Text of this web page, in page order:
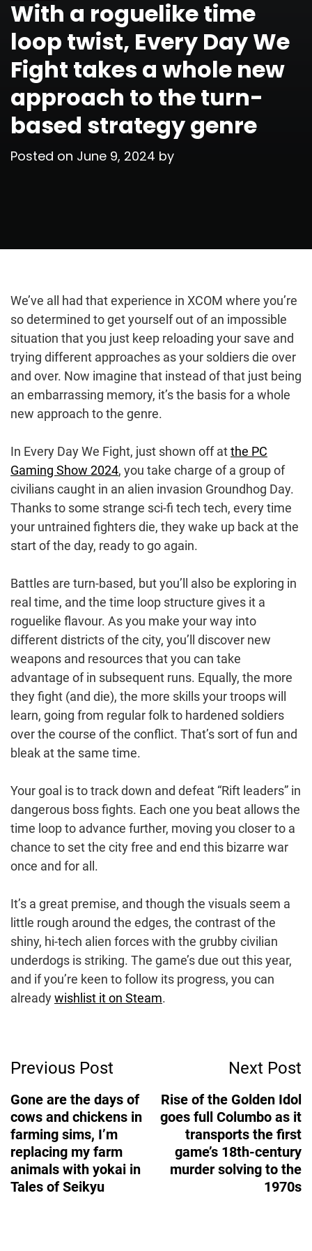
With a roguelike time
loop twist, Every Day We
Fight takes a whole new
approach to the turn-
based strategy genre
Posted on June 9, 2024 by
We’ve all had that experience in XCOM where you’re
so determined to get yourself out of an impossible
situation that you just keep reloading your save and
trying different approaches as your soldiers die over
and over. Now imagine that instead of that just being
an embarrassing memory, it’s the basis for a whole
new approach to the genre.
In Every Day We Fight, just shown off atthe PC
Gaming Show 2024, you take charge of a group of
civilians caught in an alien invasion Groundhog Day.
Thanks to some strange sci-fi tech tech, every time
your untrained fighters die, they wake up back at the
start of the day, ready to go again.
Battles are turn-based, but you’ll also be exploring in
real time, and the time loop structure gives it a
roguelike flavour. As you make your way into
different districts of the city, you’ll discover new
weapons and resources that you can take
advantage of in subsequent runs. Equally, the more
they fight (and die), the more skills your troops will
learn, going from regular folk to hardened soldiers
over the course of the conflict. That’s sort of fun and
bleak at the same time.
Your goal is to track down and defeat “Rift leaders” in
dangerous boss fights. Each one you beat allows the
time loop to advance further, moving you closer to a
chance to set the city free and end this bizarre war
once and for all.
It’s a great premise, and though the visuals seem a
little rough around the edges, the contrast of the
shiny, hi-tech alien forces with the grubby civilian
underdogs is striking. The game’s due out this year,
and if you’re keen to follow its progress, you can
alreadywishlist it on Steam.
Navigation
Previous Post
Gone are the days of
cows and chickens in
farming sims, I’m
replacing my farm
animals with yokai in
Tales of Seikyu
Next Post
Rise of the Golden Idol
goes full Columbo as it
transports the first
game’s 18th-century
murder solving to the
1970s